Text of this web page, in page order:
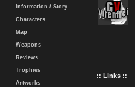
Information / Story
Characters
Map
Weapons
Reviews
Trophies
Artworks
:: Links ::